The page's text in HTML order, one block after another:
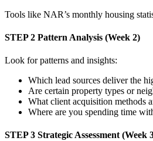
Tools like NAR’s monthly housing
STEP 2 Pattern Analysis (Week 2)
Look for patterns and insights:
Which lead sources deliver the
Are certain property types or
What client acquisition methods
Where are you spending time
STEP 3 Strategic Assessment (Week